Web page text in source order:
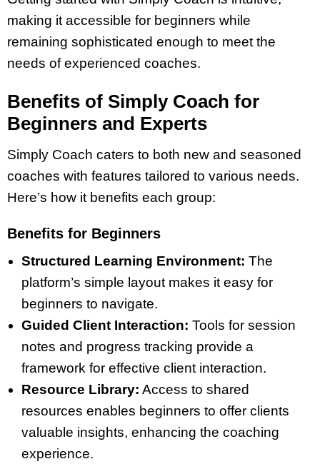
making it accessible for beginners while
remaining sophisticated enough to meet the
needs of experienced coaches.
Benefits of Simply Coach for
Beginners and Experts
Simply Coach caters to both new and seasoned
coaches with features tailored to various needs.
Here’s how it benefits each group:
Benefits for Beginners
Structured Learning Environment: The
platform’s simple layout makes it easy for
beginners to navigate.
Guided Client Interaction: Tools for session
notes and progress tracking provide a
framework for effective client interaction.
Resource Library: Access to shared
resources enables beginners to offer clients
valuable insights, enhancing the coaching
experience.